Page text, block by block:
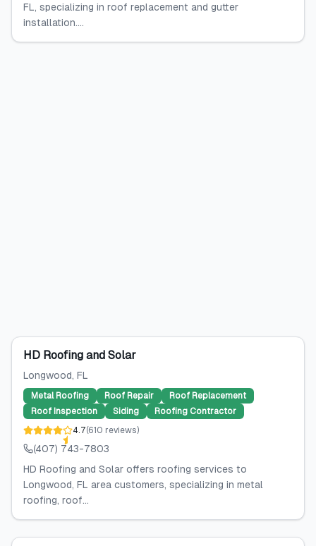
FL, specializing in roof replacement and gutter
installation....
HD Roofing and Solar
Longwood, FL
Metal Roofing Roof Repair
Roof Replacement
Roof Inspection
Siding
Roofing Contractor
4.7(610 reviews)
(407) 743-7803
HD Roofing and Solar offers roofing services to
Longwood, FL area customers, specializing in metal
roofing, roof...